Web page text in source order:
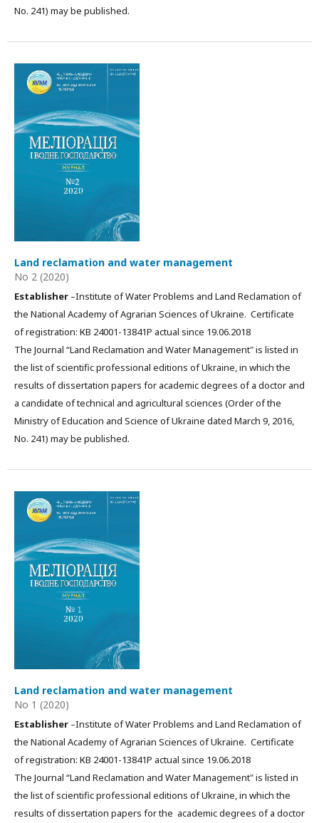
No. 241) may be published.
Land reclamation and water management
No 2 (2020)
Establisher –Institute of Water Problems and Land Reclamation of
the National Academy of Agrarian Sciences of Ukraine. Certificate
of registration: КВ 24001-13841Р actual since 19.06.2018
The Journal “Land Reclamation and Water Management" is listed in
the list of scientific professional editions of Ukraine, in which the
results of dissertation papers for academic degrees of a doctor and
a candidate of technical and agricultural sciences (Order of the
Ministry of Education and Science of Ukraine dated March 9, 2016,
No. 241) may be published.
Land reclamation and water management
No 1 (2020)
Establisher –Institute of Water Problems and Land Reclamation of
the National Academy of Agrarian Sciences of Ukraine. Certificate
of registration: КВ 24001-13841Р actual since 19.06.2018
The Journal “Land Reclamation and Water Management" is listed in
the list of scientific professional editions of Ukraine, in which the
results of dissertation papers for the academic degrees of a doctor